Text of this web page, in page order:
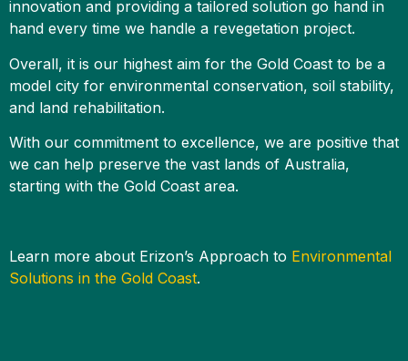
innovation and providing a tailored solution go hand in
hand every time we handle a revegetation project.
Overall, it is our highest aim for the Gold Coast to be a
model city for environmental conservation, soil stability,
and land rehabilitation.
With our commitment to excellence, we are positive that
we can help preserve the vast lands of Australia,
starting with the Gold Coast area.
Learn more about Erizon’s Approach to Environmental
Solutions in the Gold Coast.